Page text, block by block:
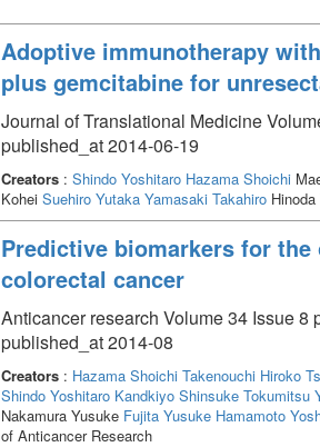
Adoptive immunotherapy
plus gemcitabine for
Journal of Translational Medicine
published_at 2014-06-19
Creators : Shindo Yoshitaro Hazama Shoichi
Kohei Suehiro Yutaka Yamasaki Takahiro
Predictive biomarkers for
colorectal cancer
Anticancer research Volume 34 Issue 8
published_at 2014-08
Creators : Hazama Shoichi Takenouchi Hiroko
Shindo Yoshitaro Kandkiyo Shinsuke Tokumitsu
Nakamura Yusuke Fujita Yusuke Hamamoto
of Anticancer Research